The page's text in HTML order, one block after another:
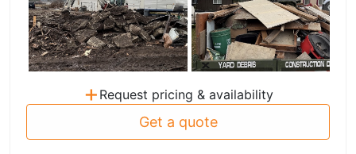
+ Request pricing & availability
Get a quote